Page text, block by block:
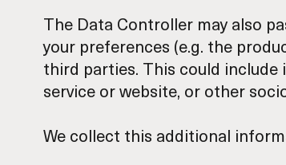
The Data Controller may also
your preferences (e.g. the
third parties. This could
service or website, or other
We collect this additional